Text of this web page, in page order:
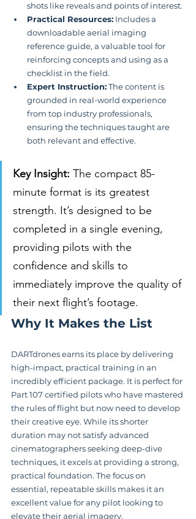
shots like reveals and points of interest.
Practical Resources: Includes a
downloadable aerial imaging
reference guide, a valuable tool for
reinforcing concepts and using as a
checklist in the field.
Expert Instruction: The content is
grounded in real-world experience
from top industry professionals,
ensuring the techniques taught are
both relevant and effective.
Key Insight: The compact 85-
minute format is its greatest
strength. It’s designed to be
completed in a single evening,
providing pilots with the
confidence and skills to
immediately improve the quality of
their next flight’s footage.
Why It Makes the List
DARTdrones earns its place by delivering
high-impact, practical training in an
incredibly efficient package. It is perfect for
Part 107 certified pilots who have mastered
the rules of flight but now need to develop
their creative eye. While its shorter
duration may not satisfy advanced
cinematographers seeking deep-dive
techniques, it excels at providing a strong,
practical foundation. The focus on
essential, repeatable skills makes it an
excellent value for any pilot looking to
elevate their aerial imagery.